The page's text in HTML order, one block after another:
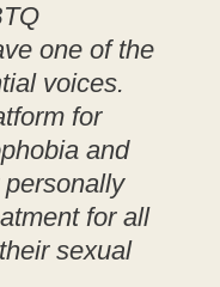
one of the
voices.
for
and
for all
sexual